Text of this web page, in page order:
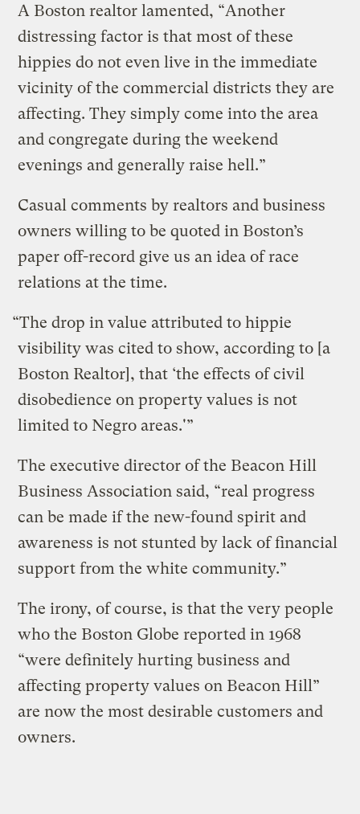
A Boston realtor lamented, “Another
distressing factor is that most of these
hippies do not even live in the immediate
vicinity of the commercial districts they are
affecting. They simply come into the area
and congregate during the weekend
evenings and generally raise hell.”
Casual comments by realtors and business
owners willing to be quoted in Boston’s
paper off-record give us an idea of race
relations at the time.
“The drop in value attributed to hippie
visibility was cited to show, according to [a
Boston Realtor], that ‘the effects of civil
disobedience on property values is not
limited to Negro areas.'”
The executive director of the Beacon Hill
Business Association said, “real progress
can be made if the new-found spirit and
awareness is not stunted by lack of financial
support from the white community.”
The irony, of course, is that the very people
who the Boston Globe reported in 1968
“were definitely hurting business and
affecting property values on Beacon Hill”
are now the most desirable customers and
owners.